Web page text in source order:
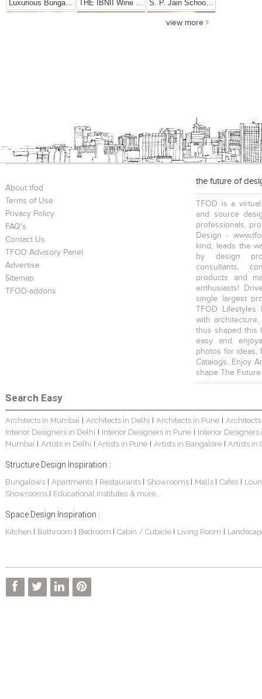
The IBNII The IBNII
SEWEPL Corporate Office
Hira Power & Steel Ltd. Corporate Office Bungalow Interior Singhania Bungalow
FARM HOUSE
view more
About tfod
Terms of Use
Privacy Policy
FAQ's
Contact Us
TFOD Advisory Panel
Advertise
Sitemap
TFOD-addons
the future of
TFOD is a
and source
professionals,
Design -
kind, leads the
by design
consultants,
products and
enthusiasts!
single largest
TFOD
with
thus shaped this
easy and
photos for ideas,
Catalogs, Enjoy
shape The
Search Easy
Architects in Mumbai Architects in Delhi Architects in Pune
Interior Designers in Delhi
Interior Designers in Pune
Interior Designers
Mumbai
Artists in Delhi Artists in Pune Artists in Bangalore Artists in
Structure Design Inspiration :
Bungalows| Apartments Restaurants Showrooms Malls Cafes
Showrooms
Educational Institutes & more...
Space Design Inspiration :
Kitchen Bathroom Bedroom Cabin / Cubicle Living Room